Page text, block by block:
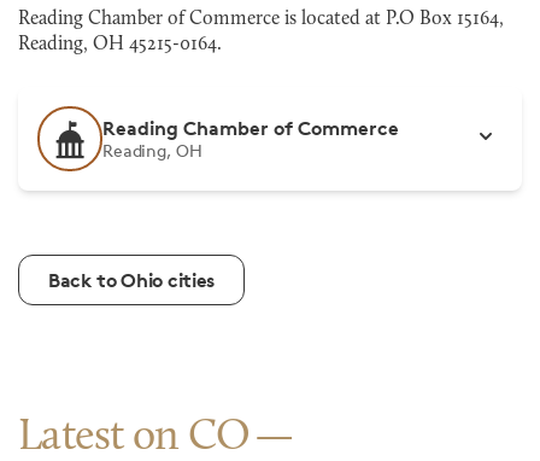
Reading Chamber of Commerce is located at P.O Box 15164,
Reading, OH 45215-0164.
Reading Chamber of Commerce
Reading, OH
Back to Ohio cities
Latest on CO